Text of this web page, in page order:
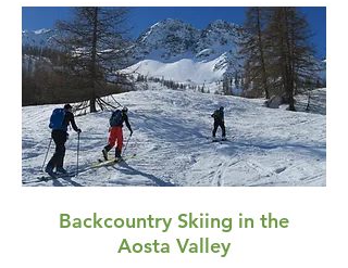
Backcountry Skiing in the
Aosta Valley